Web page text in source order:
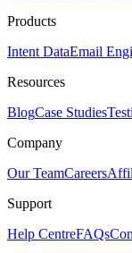
Products
Intent DataEmail
Resources
BlogCase Studies
Company
Our TeamCareers
Support
Help CentreFAQs